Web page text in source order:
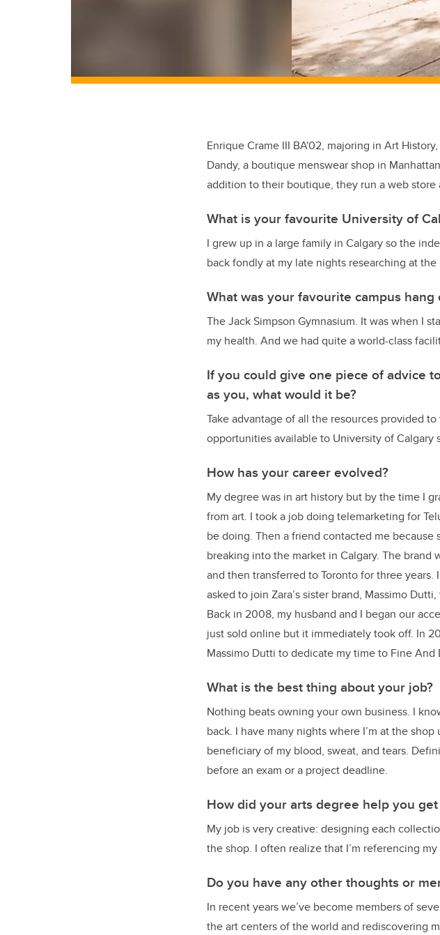
Enrique Crame III BA'02, majoring in Art
Dandy, a boutique menswear shop in
addition to their boutique, they run a web
What is your favourite University of
I grew up in a large family in Calgary so the
back fondly at my late nights researching at
What was your favourite campus hang
The Jack Simpson Gymnasium. It was when I
my health. And we had quite a world-class
If you could give one piece of advice
as you, what would it be?
Take advantage of all the resources provided
opportunities available to University of Calgary
How has your career evolved?
My degree was in art history but by the time I
from art. I took a job doing telemarketing for
be doing. Then a friend contacted me
breaking into the market in Calgary. The brand
and then transferred to Toronto for three
asked to join Zara’s sister brand, Massimo
Back in 2008, my husband and I began our
just sold online but it immediately took off. In
Massimo Dutti to dedicate my time to Fine And
What is the best thing about your job?
Nothing beats owning your own business. I
back. I have many nights where I’m at the
beneficiary of my blood, sweat, and tears.
before an exam or a project deadline.
How did your arts degree help you
My job is very creative: designing each
the shop. I often realize that I’m referencing
Do you have any other thoughts or
In recent years we’ve become members of
the art centers of the world and rediscovering